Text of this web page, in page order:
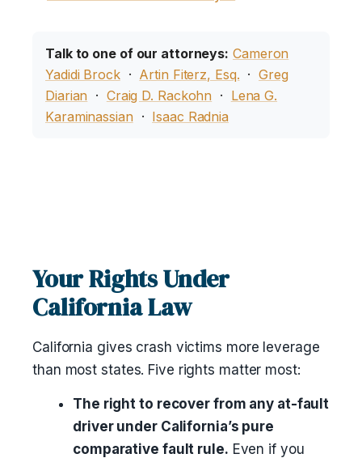
Talk to one of our attorneys: Cameron
Yadidi Brock· Artin Fiterz, Esq. ·Greg
Diarian · Craig D. Rackohn · Lena G.
Karaminassian · Isaac Radnia
Your Rights Under
California Law
California gives crash victims more leverage
than most states. Five rights matter most:
The right to recover from any at-fault
driver under California’s pure
comparative fault rule. Even if you